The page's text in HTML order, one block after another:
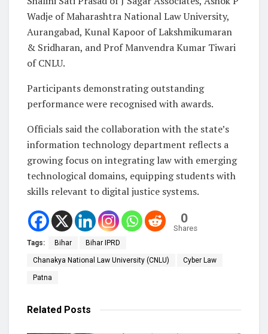
Wadje of Maharashtra National Law University,
Aurangabad, Kunal Kapoor of Lakshmikumaran
& Sridharan, and Prof Manvendra Kumar Tiwari
of CNLU.
Participants demonstrating outstanding
performance were recognised with awards.
Officials said the collaboration with the state’s
information technology department reflects a
growing focus on integrating law with emerging
technological domains, equipping students with
skills relevant to digital justice systems.
0
Shares
Tags: Bihar Bihar IPRD
Chanakya National Law University (CNLU) Cyber Law
Patna
Related Posts